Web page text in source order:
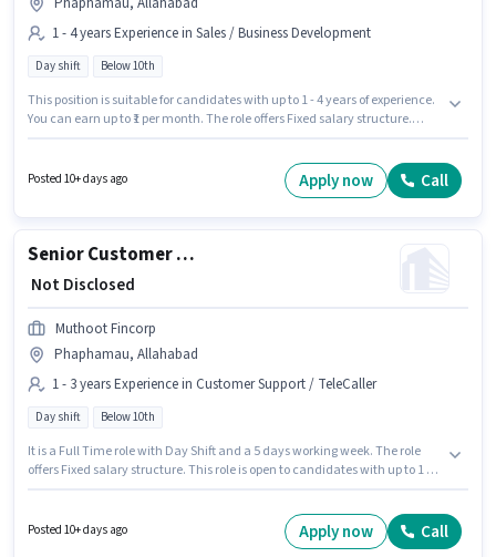
1 - 4 years Experience in Sales / Business Development
Day shift Below 10th
This position is suitable for candidates with up to 1 - 4 years of experience.
You can earn up to ₹1 per month. The role offers Fixed salary structure.
Phaphamau, Allahabad. Muthoot Fincorp is actively hiring for the position
of Senior Business Development Executive in the Sales / Business
Posted 10+ days ago Apply now Call
Senior Customer Service Executive
₹ Not Disclosed
Muthoot Fincorp
Phaphamau, Allahabad
1 - 3 years Experience in Customer Support / TeleCaller
Day shift Below 10th
It is a Full Time role with Day Shift and a 5 days working week. The role
offers Fixed salary structure. This role is open to candidates with up to 1 - 3
Customer Support / TeleCaller category. The vacancy is in Phaphamau,
Allahabad. Candidates Below 10th can apply for this job position.
Posted 10+ days ago Apply now Call